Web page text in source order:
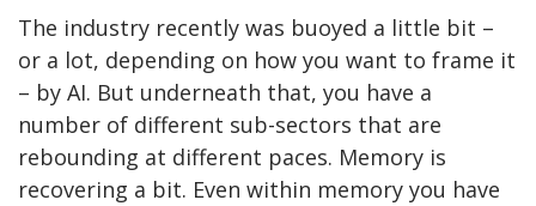
The industry recently was buoyed a little bit –
or a lot, depending on how you want to frame it
– by AI. But underneath that, you have a
number of different sub-sectors that are
rebounding at different paces. Memory is
recovering a bit. Even within memory you have